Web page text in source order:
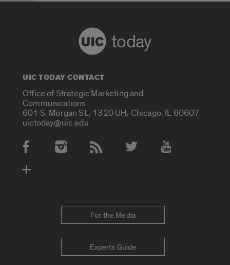
today
UIC TODAY CONTACT
Office of Strategic Marketing and
Communications
601 S. Morgan St., 1320 UH, Chicago, IL 60607
uictoday@uic.edu
Social Media Accounts
For the Media
Experts Guide